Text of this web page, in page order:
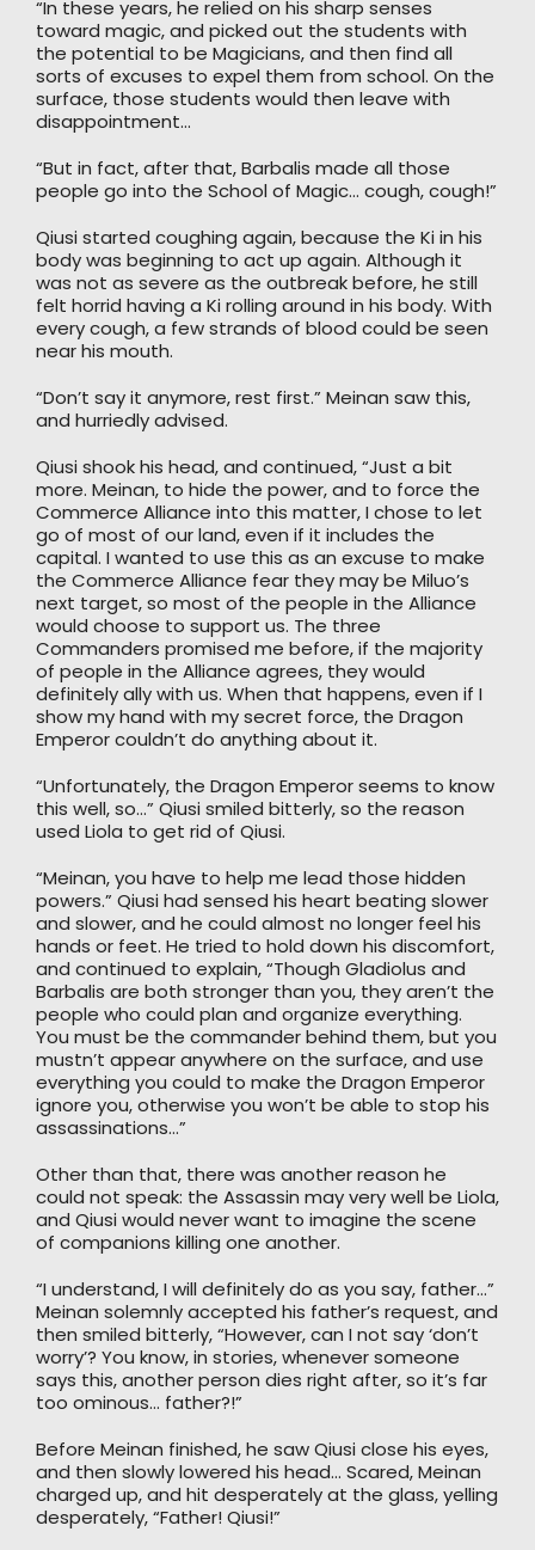
“In these years, he relied on his sharp senses
toward magic, and picked out the students with
the potential to be Magicians, and then find all
sorts of excuses to expel them from school. On the
surface, those students would then leave with
disappointment…
“But in fact, after that, Barbalis made all those
people go into the School of Magic… cough, cough!”
Qiusi started coughing again, because the Ki in his
body was beginning to act up again. Although it
was not as severe as the outbreak before, he still
felt horrid having a Ki rolling around in his body. With
every cough, a few strands of blood could be seen
near his mouth.
“Don’t say it anymore, rest first.” Meinan saw this,
and hurriedly advised.
Qiusi shook his head, and continued, “Just a bit
more. Meinan, to hide the power, and to force the
Commerce Alliance into this matter, I chose to let
go of most of our land, even if it includes the
capital. I wanted to use this as an excuse to make
the Commerce Alliance fear they may be Miluo’s
next target, so most of the people in the Alliance
would choose to support us. The three
Commanders promised me before, if the majority
of people in the Alliance agrees, they would
definitely ally with us. When that happens, even if I
show my hand with my secret force, the Dragon
Emperor couldn’t do anything about it.
“Unfortunately, the Dragon Emperor seems to know
this well, so…” Qiusi smiled bitterly, so the reason
used Liola to get rid of Qiusi.
“Meinan, you have to help me lead those hidden
powers.” Qiusi had sensed his heart beating slower
and slower, and he could almost no longer feel his
hands or feet. He tried to hold down his discomfort,
and continued to explain, “Though Gladiolus and
Barbalis are both stronger than you, they aren’t the
people who could plan and organize everything.
You must be the commander behind them, but you
mustn’t appear anywhere on the surface, and use
everything you could to make the Dragon Emperor
ignore you, otherwise you won’t be able to stop his
assassinations…”
Other than that, there was another reason he
could not speak: the Assassin may very well be Liola,
and Qiusi would never want to imagine the scene
of companions killing one another.
“I understand, I will definitely do as you say, father…”
Meinan solemnly accepted his father’s request, and
then smiled bitterly, “However, can I not say ‘don’t
worry’? You know, in stories, whenever someone
says this, another person dies right after, so it’s far
too ominous… father?!”
Before Meinan finished, he saw Qiusi close his eyes,
and then slowly lowered his head… Scared, Meinan
charged up, and hit desperately at the glass, yelling
desperately, “Father! Qiusi!”